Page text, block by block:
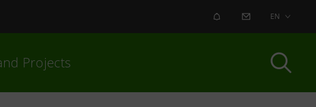
ALERT CONTACT US
EN
Projects